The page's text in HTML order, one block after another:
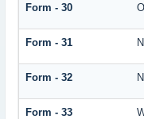
Form - 30
Form - 31
Form - 32
Form - 33